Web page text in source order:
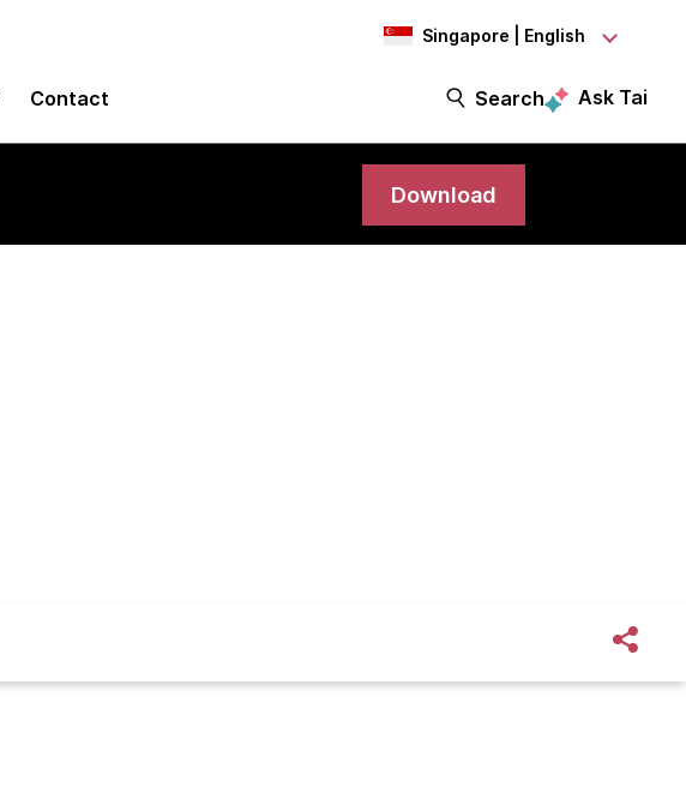
Singapore | English
Contact Search Ask Tai
Download